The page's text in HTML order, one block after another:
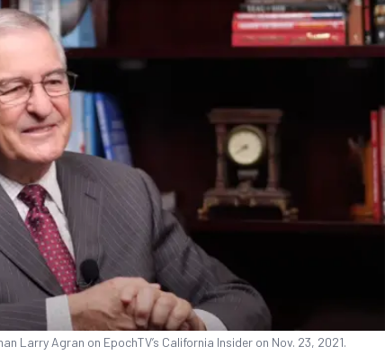
Larry Agran on EpochTV’s California Insider on Nov. 23, 2021.